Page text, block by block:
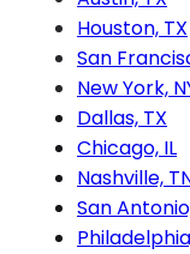
Houston, TX
San
New York,
Dallas, TX
Chicago, IL
Nashville,
San